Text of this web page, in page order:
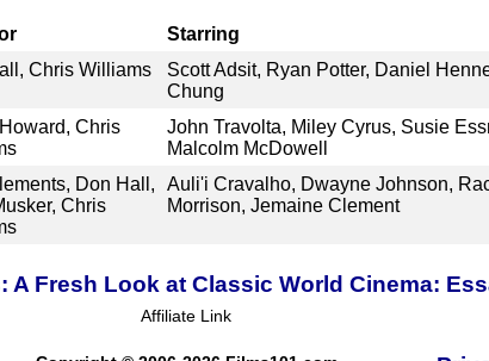
Starring
Chris Williams
Scott Adsit, Ryan Potter, Daniel
Chung
Chris
John Travolta, Miley Cyrus, Susie
Malcolm McDowell
Don Hall,
Chris
Auli'i Cravalho, Dwayne Johnson,
Morrison, Jemaine Clement
A Fresh Look at Classic World Cinema:
Affiliate Link